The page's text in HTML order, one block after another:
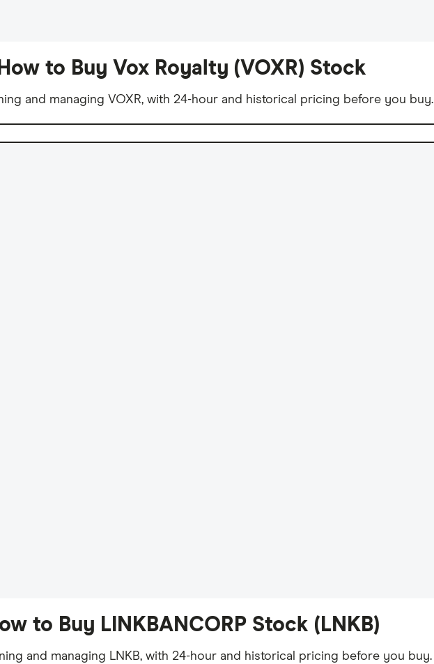
to Buy Vox Royalty (VOXR) Stock
and managing VOXR, with 24-hour and historical pricing before you buy.
to Buy LINKBANCORP Stock (LNKB)
and managing LNKB, with 24-hour and historical pricing before you buy.